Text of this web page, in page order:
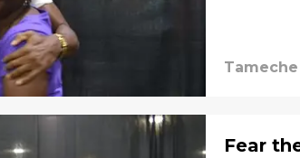
Fear